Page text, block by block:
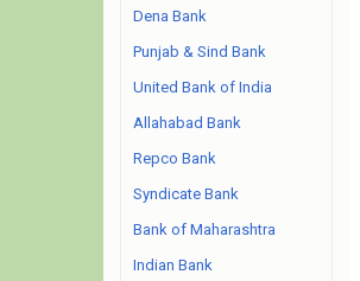
Dena Bank
Punjab & Sind Bank
United Bank of India
Allahabad Bank
Repco Bank
Syndicate Bank
Bank of Maharashtra
Indian Bank